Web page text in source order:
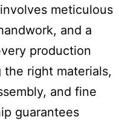
meticulous
and a
production
right materials,
and fine
guarantees